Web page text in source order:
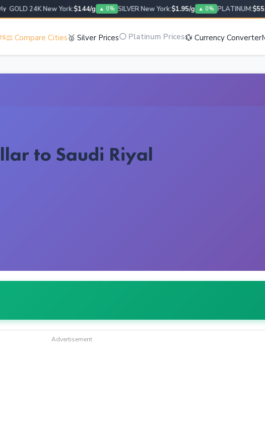
24K New York:$144/g ▲ 0% SILVER New York:$1.95/g ▲ 0% PLATINUM:
⚖️ Compare Cities🥈 Silver Prices⚪ Platinum Prices💱 Currency Converter
to Saudi Riyal
Advertisement